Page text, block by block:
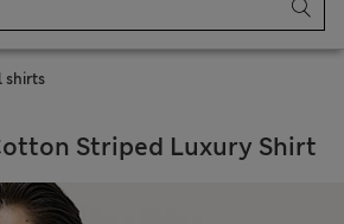
shirts
Striped Luxury Shirt